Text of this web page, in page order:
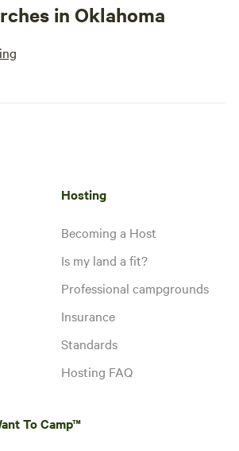
in Oklahoma
Hosting
Becoming a Host
Is my land a fit?
Professional campgrounds
Insurance
Standards
Hosting FAQ
To Camp™